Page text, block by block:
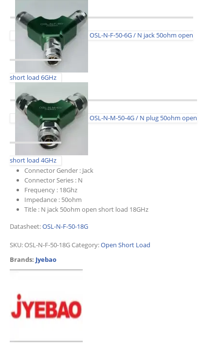
OSL-N-F-50-6G / N jack 50ohm open
short load 6GHz
OSL-N-M-50-4G / N plug 50ohm open
short load 4GHz
Connector Gender : Jack
Connector Series : N
Frequency : 18Ghz
Impedance : 50ohm
Title : N jack 50ohm open short load 18GHz
Datasheet:OSL-N-F-50-18G
SKU:OSL-N-F-50-18GCategory:Open Short Load
Brands: Jyebao